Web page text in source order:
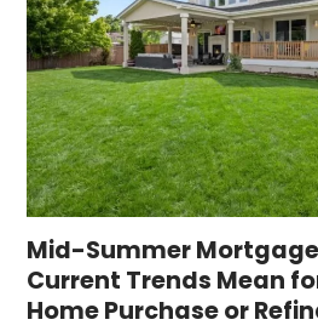
Mid-Summer
Current Trends Mean
Home Purchase or